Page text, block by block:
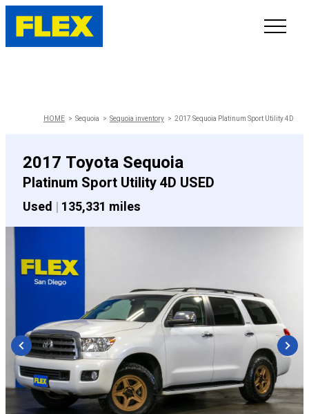
LINE-UP
SHOWROOM
SELL/TRADE
ONLINE DELIVERY
CONTACT
CONFIGURE
HOME Sequoia Sequoia inventory 2017 Sequoia Platinum Sport Utility 4D
2017 Toyota Sequoia
Platinum Sport Utility 4D USED
Used | 135,331 miles